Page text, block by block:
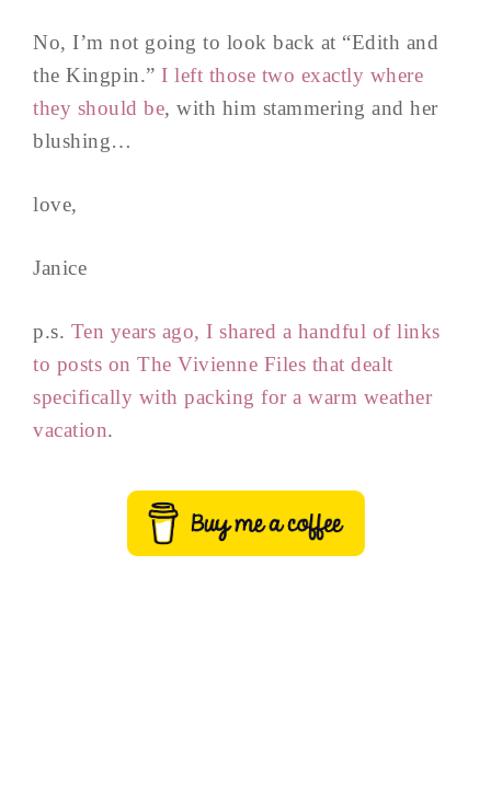
No, I’m not going to look back at “Edith and
the Kingpin.” I left those two exactly where
they should be, with him stammering and her
blushing…
love,
Janice
p.s. Ten years ago, I shared a handful of links
to posts on The Vivienne Files that dealt
specifically with packing for a warm weather
vacation.